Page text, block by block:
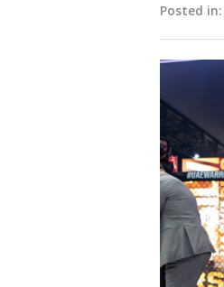
Posted in: